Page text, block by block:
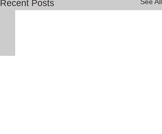
Recent Posts See All